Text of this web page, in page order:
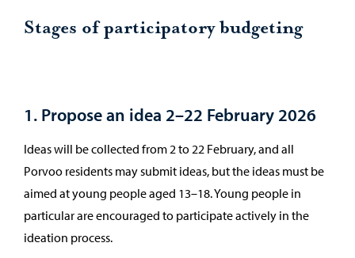
Stages of participatory budgeting
1. Propose an idea 2–22 February 2026
Ideas will be collected from 2 to 22 February, and all
Porvoo residents may submit ideas, but the ideas must be
aimed at young people aged 13–18. Young people in
particular are encouraged to participate actively in the
ideation process.